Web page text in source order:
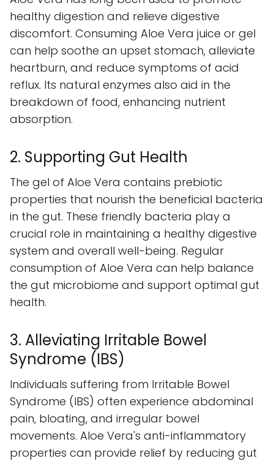
healthy digestion and relieve digestive
discomfort. Consuming Aloe Vera juice or gel
can help soothe an upset stomach, alleviate
heartburn, and reduce symptoms of acid
reflux. Its natural enzymes also aid in the
breakdown of food, enhancing nutrient
absorption.
2. Supporting Gut Health
The gel of Aloe Vera contains prebiotic
properties that nourish the beneficial bacteria
in the gut. These friendly bacteria play a
crucial role in maintaining a healthy digestive
system and overall well-being. Regular
consumption of Aloe Vera can help balance
the gut microbiome and support optimal gut
health.
3. Alleviating Irritable Bowel
Syndrome (IBS)
Individuals suffering from Irritable Bowel
Syndrome (IBS) often experience abdominal
pain, bloating, and irregular bowel
movements. Aloe Vera's anti-inflammatory
properties can provide relief by reducing gut